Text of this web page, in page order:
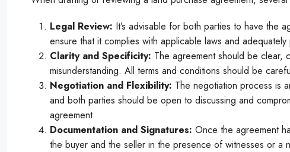
Legal Review: It’s advisable for both parties to have the
ensure that it complies with applicable laws and
Clarity and Specificity: The agreement should be clear,
misunderstanding. All terms and conditions should be
Negotiation and Flexibility: The negotiation process is
and both parties should be open to discussing and
agreement.
Documentation and Signatures: Once the agreement
the buyer and the seller in the presence of witnesses or a